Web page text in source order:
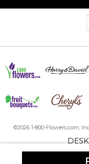
©2026 1-800-Flowers.com,